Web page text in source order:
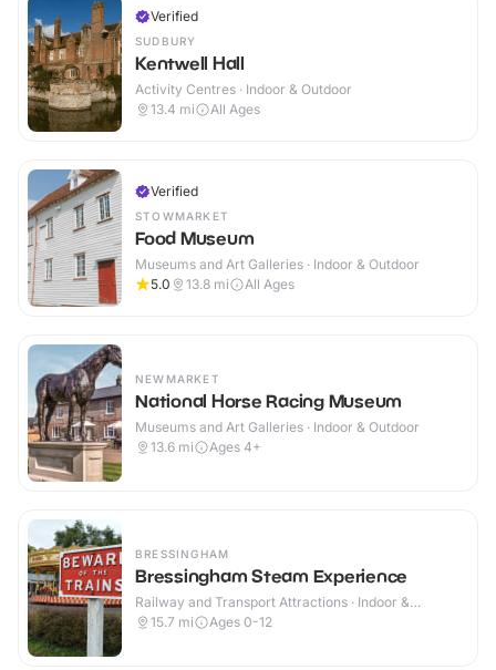
Verified
SUDBURY
Kentwell Hall
Activity Centres · Indoor & Outdoor
13.4 mi All Ages
Verified
STOWMARKET
Food Museum
Museums and Art Galleries · Indoor & Outdoor
5.0
13.8 mi All Ages
NEWMARKET
National Horse Racing Museum
Museums and Art Galleries · Indoor & Outdoor
13.6 mi Ages 4+
BRESSINGHAM
Bressingham Steam Experience
Railway and Transport Attractions · Indoor &
Outdoor
15.7 mi Ages 0-12